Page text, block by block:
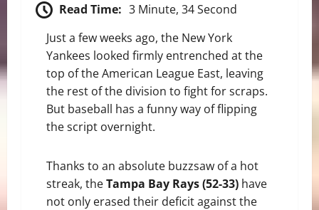
Read Time: 3 Minute, 34 Second
Just a few weeks ago, the New York
Yankees looked firmly entrenched at the
top of the American League East, leaving
the rest of the division to fight for scraps.
But baseball has a funny way of flipping
the script overnight.
Thanks to an absolute buzzsaw of a hot
streak, theTampa Bay Rays (52-33) have
not only erased their deficit against the